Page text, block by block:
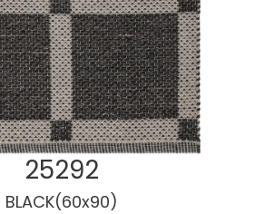
25292
BLACK(60x90)